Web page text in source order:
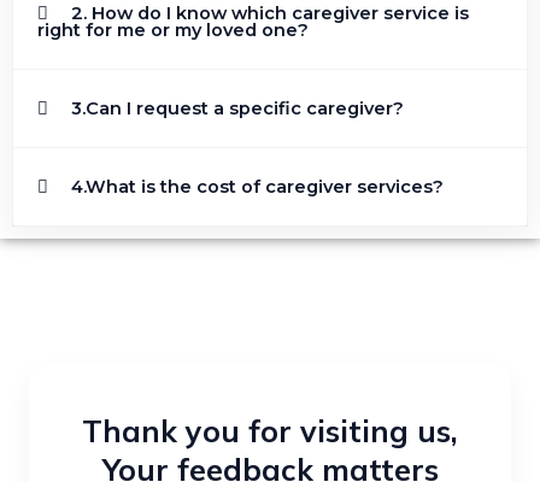
2. How do I know which caregiver service is
right for me or my loved one?
3.Can I request a specific caregiver?
4.What is the cost of caregiver services?
Thank you for visiting us,
Your feedback matters